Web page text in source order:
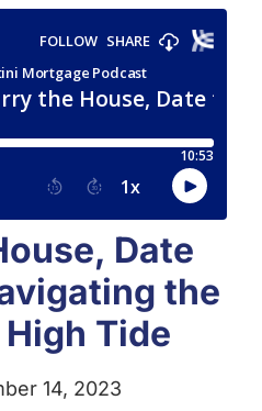
Date
the
Tide
14, 2023